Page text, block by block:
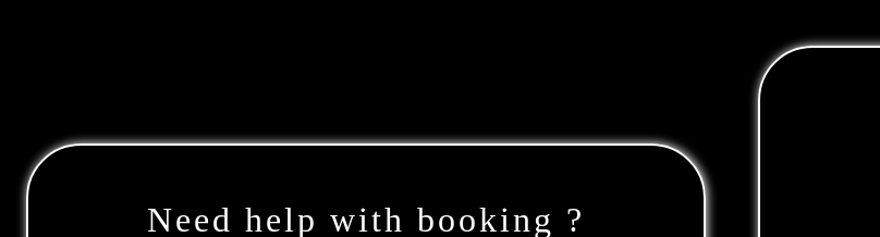
Need help with booking ?